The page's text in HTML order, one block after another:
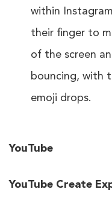
within
their finger to
of the screen
bouncing, with
emoji drops.
YouTube
YouTube Create